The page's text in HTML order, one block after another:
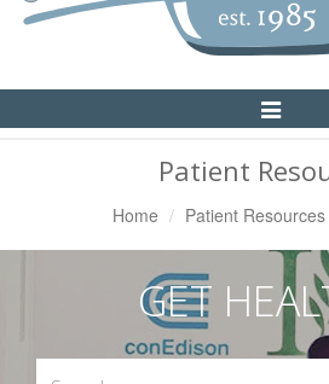
Toggle
Patient
Home Patient Resources
GET